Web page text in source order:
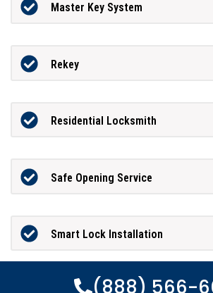
Master Key System
Rekey
Residential Locksmith
Safe Opening Service
Smart Lock Installation
(888) 566-